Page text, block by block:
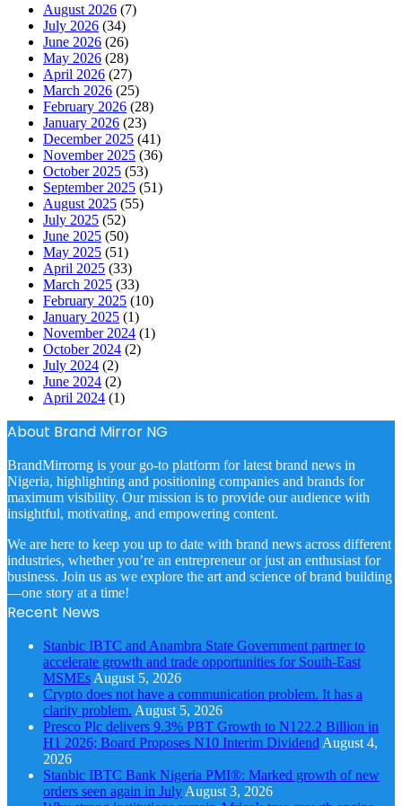
August 2026 (7)
July 2026 (34)
June 2026 (26)
May 2026 (28)
April 2026 (27)
March 2026 (25)
February 2026 (28)
January 2026 (23)
December 2025 (41)
November 2025 (36)
October 2025 (53)
September 2025 (51)
August 2025 (55)
July 2025 (52)
June 2025 (50)
May 2025 (51)
April 2025 (33)
March 2025 (33)
February 2025 (10)
January 2025 (1)
November 2024 (1)
October 2024 (2)
July 2024 (2)
June 2024 (2)
April 2024 (1)
About Brand Mirror NG
BrandMirrorng is your go-to platform for latest brand news in
Nigeria, highlighting and positioning companies and brands for
maximum visibility. Our mission is to provide our audience with
insightful, motivating, and empowering content.
We are here to keep you up to date with brand news across different
industries, whether you’re an entrepreneur or just an enthusiast for
business. Join us as we explore the art and science of brand building
—one story at a time!
Recent News
Stanbic IBTC and Anambra State Government partner to
accelerate growth and trade opportunities for South-East
MSMEs August 5, 2026
Crypto does not have a communication problem. It has a
clarity problem. August 5, 2026
Presco Plc delivers 9.3% PBT Growth to N122.2 Billion in
H1 2026; Board Proposes N10 Interim Dividend August 4,
2026
Stanbic IBTC Bank Nigeria PMI®: Marked growth of new
orders seen again in July August 3, 2026